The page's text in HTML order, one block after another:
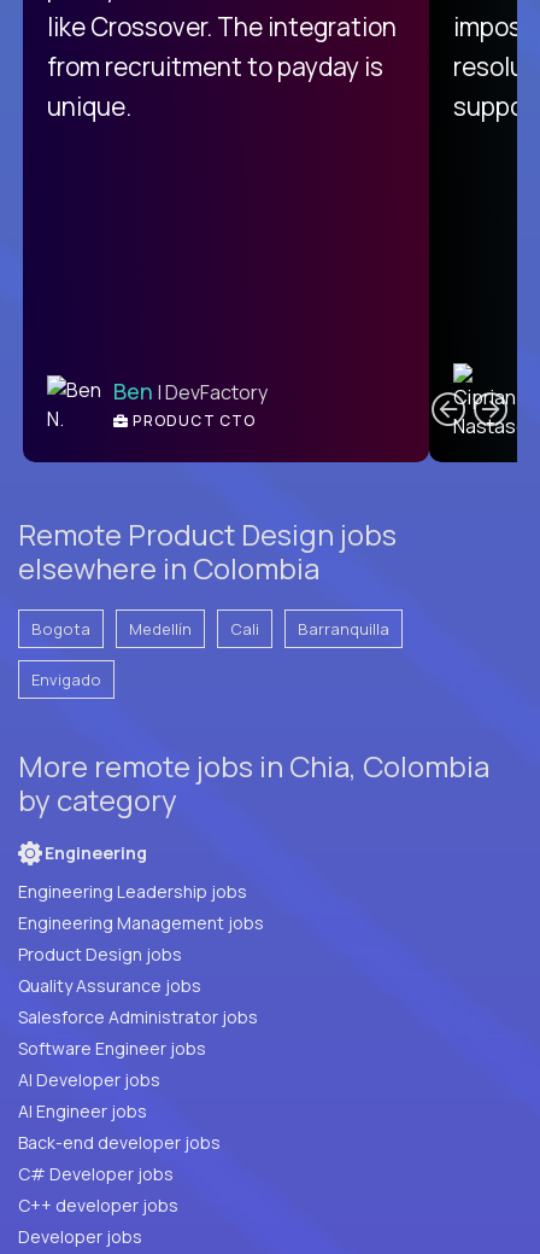
like Crossover. The integration
from recruitment to payday is
unique.
Ben | DevFactory
PRODUCT CTO
Remote Product Design jobs
elsewhere in Colombia
Bogota Medellín Cali Barranquilla
Envigado
More remote jobs in Chia, Colombia
by category
Engineering
Engineering Leadership jobs
Engineering Management jobs
Product Design jobs
Quality Assurance jobs
Salesforce Administrator jobs
Software Engineer jobs
AI Developer jobs
AI Engineer jobs
Back-end developer jobs
C# Developer jobs
C++ developer jobs
Developer jobs